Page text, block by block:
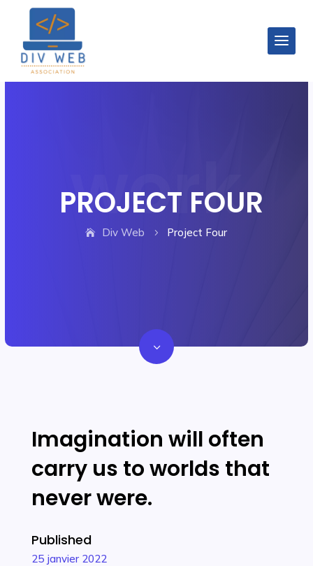
PROJECT FOUR
Div Web 5 Project Four
3
Imagination will often
carry us to worlds that
never were.
Published
25 janvier 2022